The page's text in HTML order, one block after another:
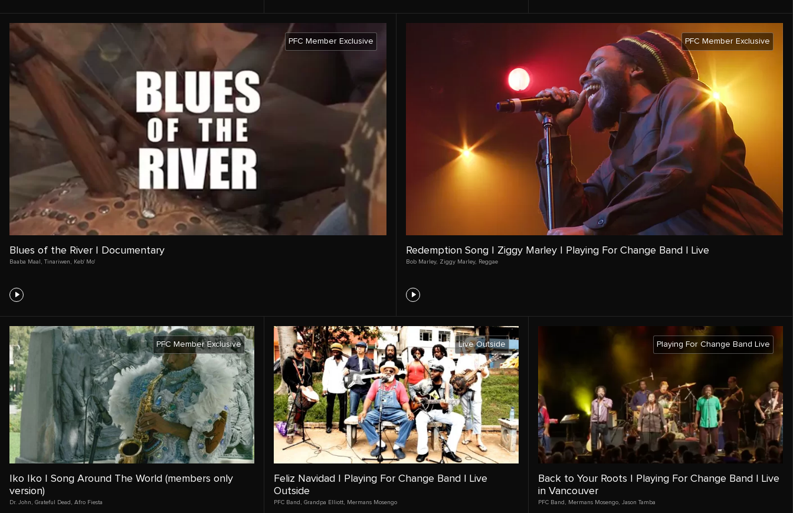
PFC Member Exclusive
Blues of the River | Documentary
Baaba Maal Tinariwen Keb' Mo'
PFC Member Exclusive
Redemption Song | Ziggy Marley | Playing For Change Band | Live
Bob Marley, Ziggy Marley, Reggae
PFC Member Exclusive
Iko Iko | Song Around The World (members only
version)
Dr. John , Grateful Dead , Afro Fiesta
Live Outside
Feliz Navidad | Playing For Change Band | Live
Outside
PFC Band , Grandpa Elliott, Mermans Mosengo
Playing For Change Band Live
Back to Your Roots | Playing For Change Band | Live
in Vancouver
PFC Band , Mermans Mosengo, Jason Tamba